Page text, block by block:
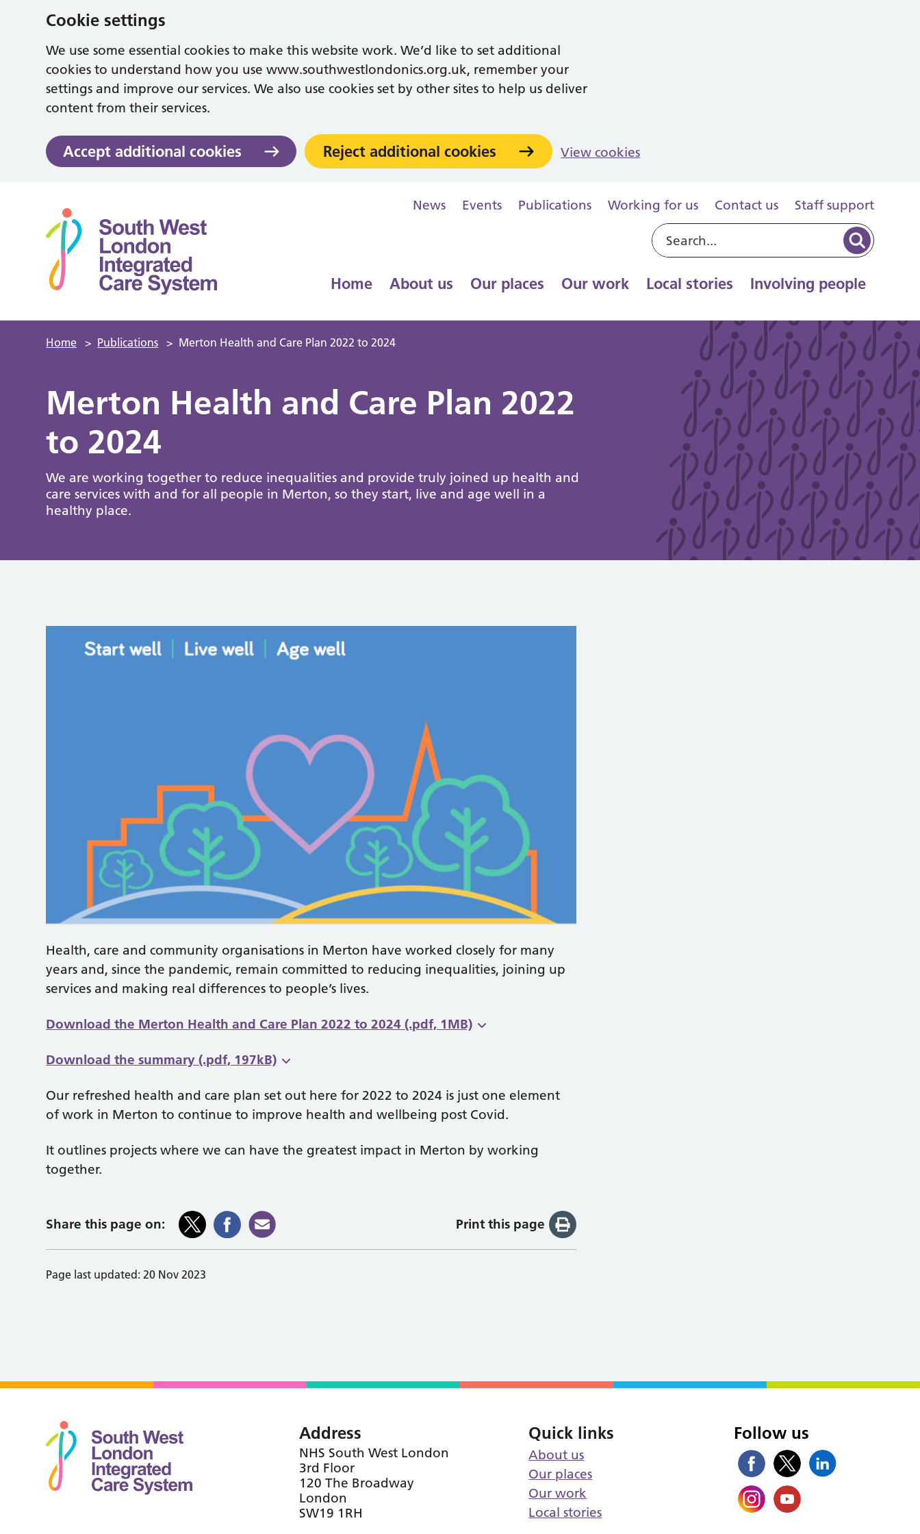
Cookie settings
We use some essential cookies to make this website work. We’d like to set additional
cookies to understand how you use www.southwestlondonics.org.uk, remember your
settings and improve our services. We also use cookies set by other sites to help us deliver
content from their services.
Accept additional cookies Reject additional cookies View cookies
News Events Publications Working for us Contact us Staff support
Home About us Our places Our work Local stories Involving people
Home > Publications > Merton Health and Care Plan 2022 to 2024
Merton Health and Care Plan 2022
to 2024
We are working together to reduce inequalities and provide truly joined up health and
care services with and for all people in Merton, so they start, live and age well in a
healthy place.
Health, care and community organisations in Merton have worked closely for many
years and, since the pandemic, remain committed to reducing inequalities, joining up
services and making real differences to people’s lives.
Download the Merton Health and Care Plan 2022 to 2024 (.pdf, 1MB)
Download the summary (.pdf, 197kB)
Our refreshed health and care plan set out here for 2022 to 2024 is just one element
of work in Merton to continue to improve health and wellbeing post Covid.
It outlines projects where we can have the greatest impact in Merton by working
together.
Share this page on: Print this page
Page last updated: 20 Nov 2023
Address
NHS South West London
3rd Floor
120 The Broadway
London
SW19 1RH
Quick links
About us
Our places
Our work
Local stories
Follow us